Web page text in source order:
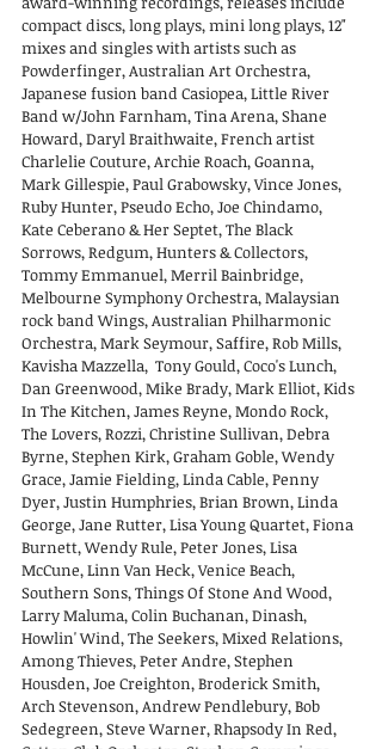
compact discs, long plays, mini long plays, 12"
mixes and singles with artists such as
Powderfinger, Australian Art Orchestra,
Japanese fusion band Casiopea, Little River
Band w/John Farnham, Tina Arena, Shane
Howard, Daryl Braithwaite, French artist
Charlelie Couture, Archie Roach, Goanna,
Mark Gillespie, Paul Grabowsky, Vince Jones,
Ruby Hunter, Pseudo Echo, Joe Chindamo,
Kate Ceberano & Her Septet, The Black
Sorrows, Redgum, Hunters & Collectors,
Tommy Emmanuel, Merril Bainbridge,
Melbourne Symphony Orchestra, Malaysian
rock band Wings, Australian Philharmonic
Orchestra, Mark Seymour, Saffire, Rob Mills,
Kavisha Mazzella, Tony Gould, Coco's Lunch,
Dan Greenwood, Mike Brady, Mark Elliot, Kids
In The Kitchen, James Reyne, Mondo Rock,
The Lovers, Rozzi, Christine Sullivan, Debra
Byrne, Stephen Kirk, Graham Goble, Wendy
Grace, Jamie Fielding, Linda Cable, Penny
Dyer, Justin Humphries, Brian Brown, Linda
George, Jane Rutter, Lisa Young Quartet, Fiona
Burnett, Wendy Rule, Peter Jones, Lisa
McCune, Linn Van Heck, Venice Beach,
Southern Sons, Things Of Stone And Wood,
Larry Maluma, Colin Buchanan, Dinash,
Howlin' Wind, The Seekers, Mixed Relations,
Among Thieves, Peter Andre, Stephen
Housden, Joe Creighton, Broderick Smith,
Arch Stevenson, Andrew Pendlebury, Bob
Sedegreen, Steve Warner, Rhapsody In Red,